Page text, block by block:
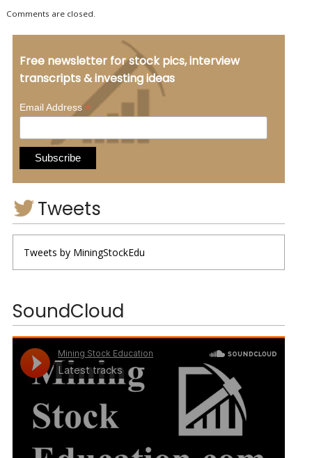
Comments are closed.
Free newsletter for stock pics, interview
transcripts & investing ideas
Email Address*
Tweets
Tweets by MiningStockEdu
SoundCloud